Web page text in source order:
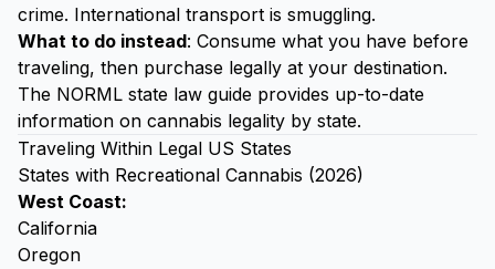
crime. International transport is smuggling.
What to do instead: Consume what you have before
traveling, then purchase legally at your destination.
The NORML state law guide provides up-to-date
information on cannabis legality by state.
Traveling Within Legal US States
States with Recreational Cannabis (2026)
West Coast:
California
Oregon